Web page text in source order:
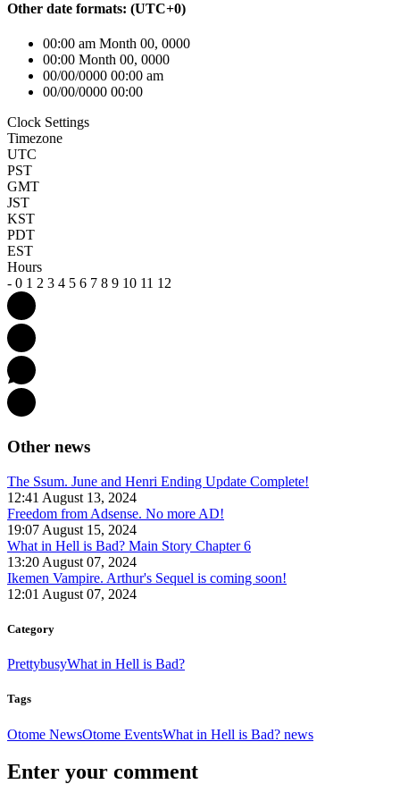
Other date formats: (UTC+0)
00:00 am Month 00, 0000
00:00 Month 00, 0000
00/00/0000 00:00 am
00/00/0000 00:00
Clock Settings
Timezone
UTC
PST
GMT
JST
KST
PDT
EST
Hours
- 0 1 2 3 4 5 6 7 8 9 10 11 12
Other news
The Ssum. June and Henri Ending Update Complete!
12:41 August 13, 2024
Freedom from Adsense. No more AD!
19:07 August 15, 2024
What in Hell is Bad? Main Story Chapter 6
13:20 August 07, 2024
Ikemen Vampire. Arthur's Sequel is coming soon!
12:01 August 07, 2024
Category
PrettybusyWhat in Hell is Bad?
Tags
Otome NewsOtome EventsWhat in Hell is Bad? news
Enter your comment